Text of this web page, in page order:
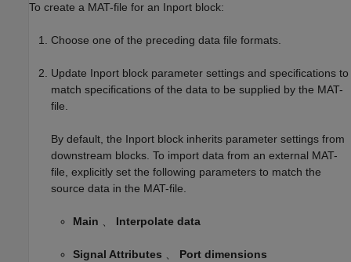
To create a MAT-file for an Inport block:
Choose one of the preceding data file formats.
Update Inport block parameter settings and specifications to
match specifications of the data to be supplied by the MAT-
file.
By default, the Inport block inherits parameter settings from
downstream blocks. To import data from an external MAT-
file, explicitly set the following parameters to match the
source data in the MAT-file.
Main 、 Interpolate data
Signal Attributes 、 Port dimensions